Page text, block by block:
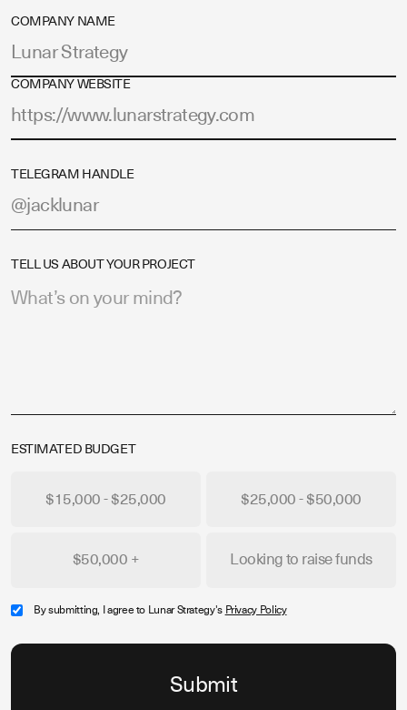
COMPANY NAME
COMPANY WEBSITE
TELEGRAM HANDLE
TELL US ABOUT YOUR PROJECT
ESTIMATED BUDGET
$15,000 - $25,000 $25,000 - $50,000
$50,000 + Looking to raise funds
By submitting, I agree to Lunar Strategy's Privacy Policy